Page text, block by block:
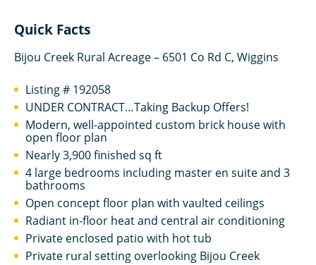
Quick Facts
Bijou Creek Rural Acreage – 6501 Co Rd C, Wiggins
Listing # 192058
UNDER CONTRACT…Taking Backup Offers!
Modern, well-appointed custom brick house with
open floor plan
Nearly 3,900 finished sq ft
4 large bedrooms including master en suite and 3
bathrooms
Open concept floor plan with vaulted ceilings
Radiant in-floor heat and central air conditioning
Private enclosed patio with hot tub
Private rural setting overlooking Bijou Creek